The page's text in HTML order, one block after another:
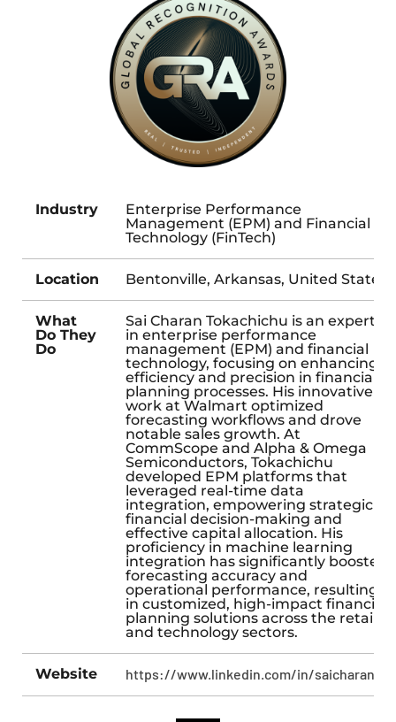
Industry
Enterprise Performance
Management (EPM) and Financial
Technology (FinTech)
Location Bentonville, Arkansas, United States
What
Do They
Do
Sai Charan Tokachichu is an expert
in enterprise performance
management (EPM) and financial
technology, focusing on enhancing
efficiency and precision in financial
planning processes. His innovative
work at Walmart optimized
forecasting workflows and drove
notable sales growth. At
CommScope and Alpha & Omega
Semiconductors, Tokachichu
developed EPM platforms that
leveraged real-time data
integration, empowering strategic
financial decision-making and
effective capital allocation. His
proficiency in machine learning
integration has significantly boosted
forecasting accuracy and
operational performance, resulting
in customized, high-impact financial
planning solutions across the retail
and technology sectors.
Website https://www.linkedin.com/in/saicharan49